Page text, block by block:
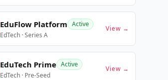
EduFlow Platform Active
EdTech · Series A
View →
EduTech Prime Active
EdTech · Pre-Seed
View →